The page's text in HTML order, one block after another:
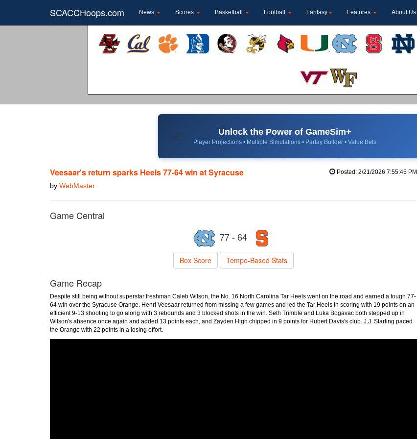
SCACCHoops.com News Scores Basketball Football Fantasy Features About Us
📈 Unlock the Power of GameSim+
Player Projections • Multiple Simulations • Parlay Builder • Value Bets
Veesaar's return sparks Heels 77-64 win at Syracuse
by WebMaster
Posted: 2/21/2026 7:55:45 PM
Game Central
77 - 64
Box Score Tempo-Based Stats
Game Recap
Despite still being without superstar freshman Caleb Wilson, the No. 16 North Carolina Tar Heels went on the road and earned a tough 77-
64 win over the Syracuse Orange. Henri Veesaar returned from missing a few games and led the Tar Heels in scoring with 19 points on an
efficient 9-13 shooting to go along with 3 rebounds and 3 blocked shots in the win. Seth Trimble and Luka Bogavac both stepped up in
Wilson's absence once again and added 13 points each, and Zayden High chipped in 9 points for Hubert Davis's club. J.J. Starling paced
the Orange with 22 points in a losing effort.